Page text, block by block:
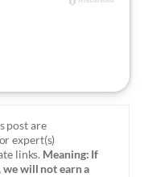
post are
expert(s)
links. Meaning: If
we will not earn a